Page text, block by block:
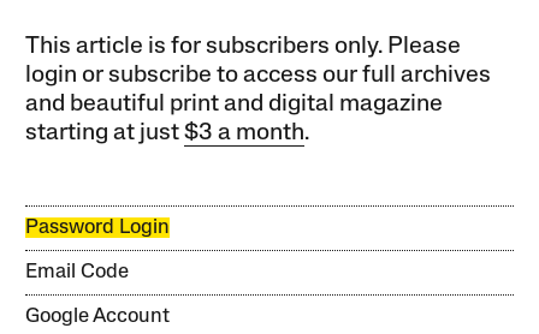
This article is for subscribers only. Please
login or subscribe to access our full archives
and beautiful print and digital magazine
starting at just$3 a month.
Password Login
Email Code
Google Account